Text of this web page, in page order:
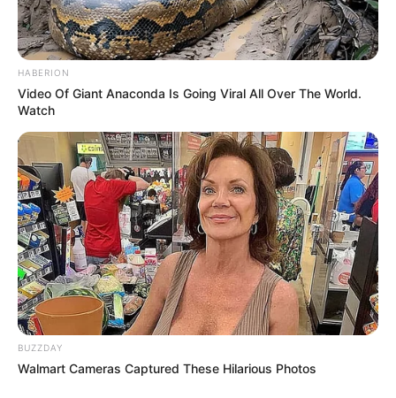
HABERION
Video Of Giant Anaconda Is Going Viral All Over The World.
Watch
BUZZDAY
Walmart Cameras Captured These Hilarious Photos